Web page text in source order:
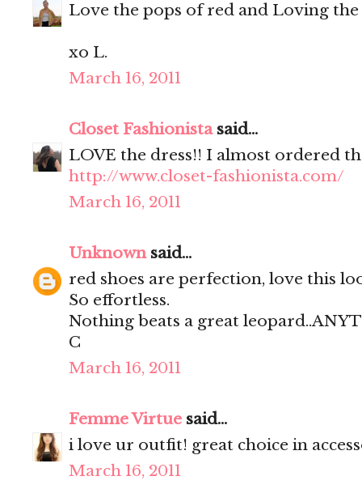
Love the pops of red and Loving
xo L.
March 16, 2011
Closet Fashionistasaid...
LOVE the dress!! I almost ordered
http://www.closet-fashionista.com/
March 16, 2011
Unknownsaid...
red shoes are perfection, love this
So effortless.
Nothing beats a great
C
March 16, 2011
Femme Virtue said...
i love ur outfit! great choice in
March 16, 2011